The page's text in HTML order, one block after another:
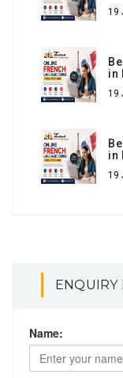
19
in
19
in
19
ENQUIRY
Name: